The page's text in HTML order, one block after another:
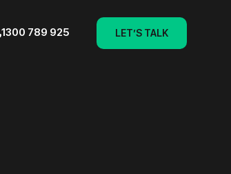
1300 789 925 LET’S TALK